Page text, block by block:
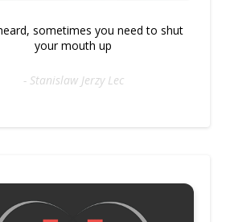
sometimes you need to shut
your mouth up
- Stanislaw Jerzy Lec